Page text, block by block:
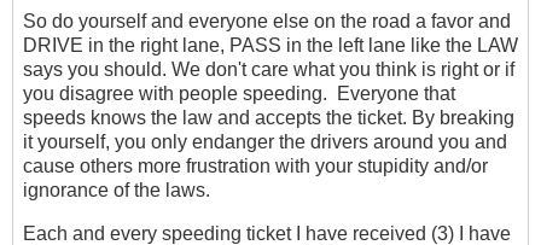
So do yourself and everyone else on the road a favor and
DRIVE in the right lane, PASS in the left lane like the LAW
says you should. We don't care what you think is right or if
you disagree with people speeding. Everyone that
speeds knows the law and accepts the ticket. By breaking
it yourself, you only endanger the drivers around you and
cause others more frustration with your stupidity and/or
ignorance of the laws.
Each and every speeding ticket I have received (3) I have